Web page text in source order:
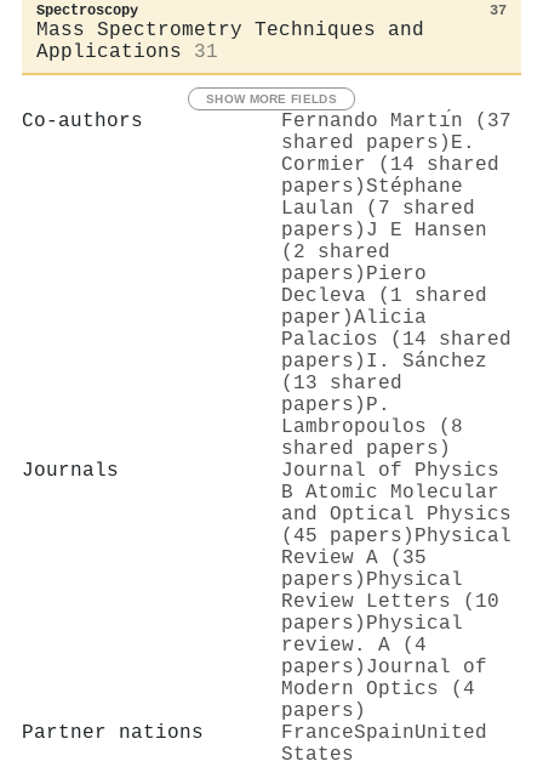
Spectroscopy 37
Mass Spectrometry Techniques and
Applications
31
SHOW MORE FIELDS
Co-authors
Fernando Martı́n (37
shared papers) E.
Cormier (14 shared
papers)Stéphane
Laulan (7 shared
papers) J E Hansen
(2 shared
papers) Piero
Decleva (1 shared
paper)Alicia
Palacios (14 shared
papers) I. Sánchez
(13 shared
papers) P.
Lambropoulos (8
shared papers)
Journals
Journal of Physics
B Atomic Molecular
and Optical Physics
(45 papers) Physical
Review A (35
papers) Physical
Review Letters (10
papers) Physical
review. A (4
papers) Journal of
Modern Optics (4
papers)
Partner nations
FranceSpainUnited
States